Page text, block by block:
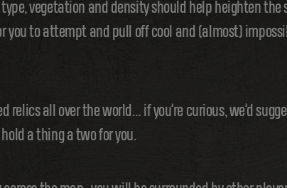
vegetation and density should help heighten the
you to attempt and pull off cool and (almost)
relics all over the world… if you’re curious, we’d
a thing a two for you.